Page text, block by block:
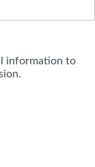
information to